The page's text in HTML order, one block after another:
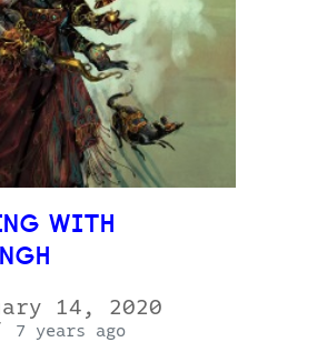
WITH
14, 2020
7 years ago